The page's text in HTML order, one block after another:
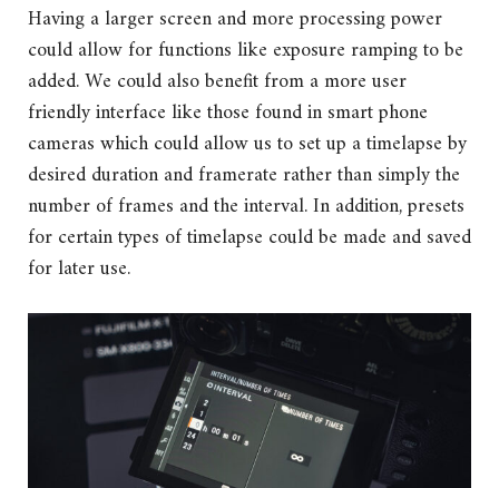
Having a larger screen and more processing power
could allow for functions like exposure ramping to be
added. We could also benefit from a more user
friendly interface like those found in smart phone
cameras which could allow us to set up a timelapse by
desired duration and framerate rather than simply the
number of frames and the interval. In addition, presets
for certain types of timelapse could be made and saved
for later use.